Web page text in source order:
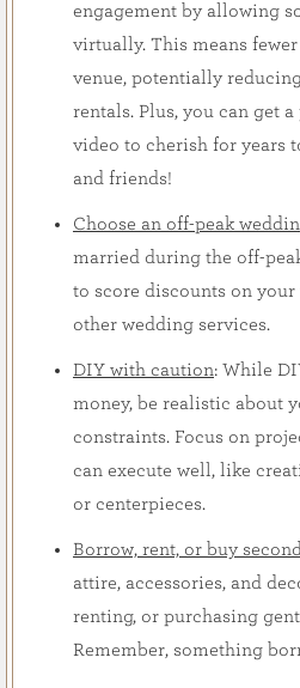
engagement by allowing
virtually. This means fewer
venue, potentially
rentals. Plus, you can get
video to cherish for years
and friends!
Choose an off-peak
married during the off-
to score discounts on your
other wedding services.
DIY with caution: While
money, be realistic about
constraints. Focus on
can execute well, like
or centerpieces.
Borrow, rent, or buy
attire, accessories, and
renting, or purchasing
Remember, something